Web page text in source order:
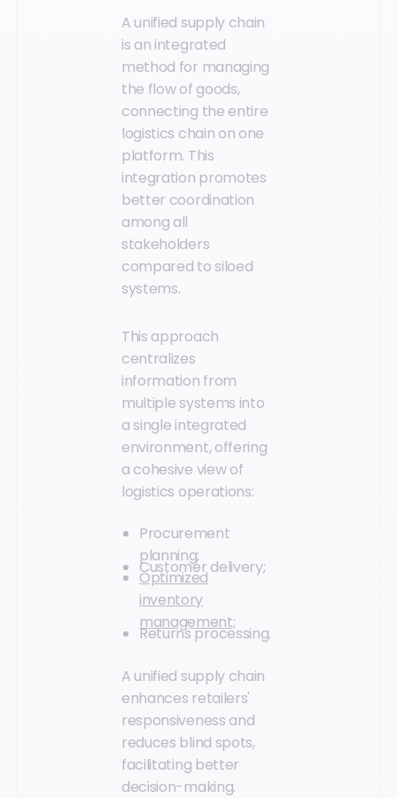
A unified supply chain
is an integrated
method for managing
the flow of goods,
connecting the entire
logistics chain on one
platform. This
integration promotes
better coordination
among all
stakeholders
compared to siloed
systems.
This approach
centralizes
information from
multiple systems into
a single integrated
environment, offering
a cohesive view of
logistics operations:
Procurement
planning;
Customer delivery;
Optimized
inventory
management;
Returns processing.
A unified supply chain
enhances retailers'
responsiveness and
reduces blind spots,
facilitating better
decision-making.